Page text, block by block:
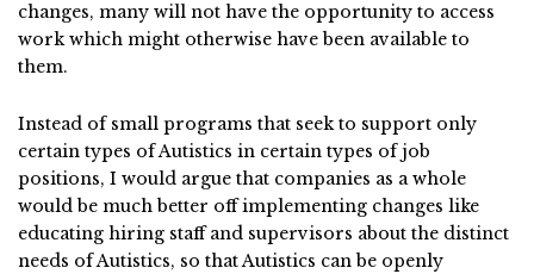
changes, many will not have the opportunity to access
work which might otherwise have been available to
them.
Instead of small programs that seek to support only
certain types of Autistics in certain types of job
positions, I would argue that companies as a whole
would be much better off implementing changes like
educating hiring staff and supervisors about the distinct
needs of Autistics, so that Autistics can be openly